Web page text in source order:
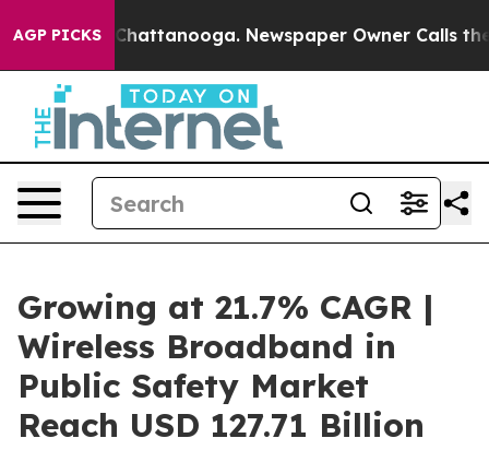
AGP PICKS
in Chattanooga. Newspaper Owner Calls the
Growing at 21.7% CAGR |
Wireless Broadband in
Public Safety Market
Reach USD 127.71 Billion